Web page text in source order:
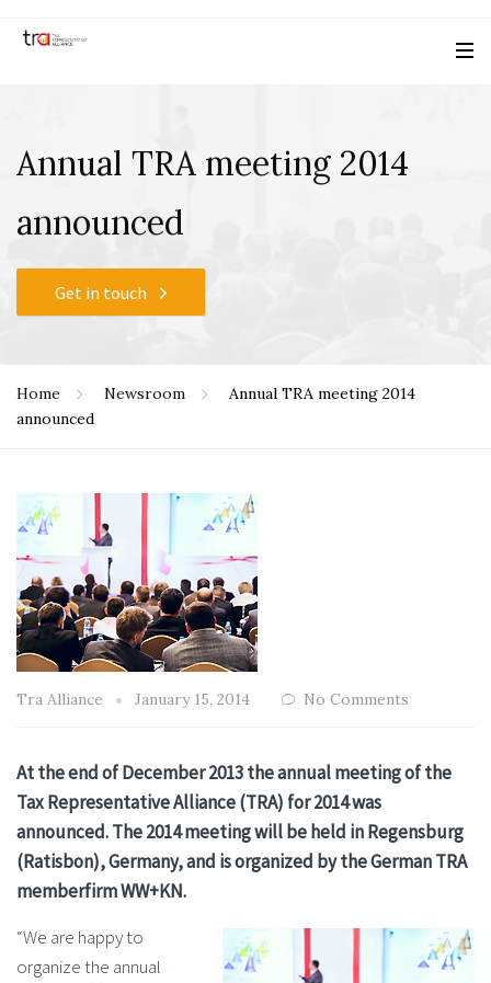
Annual TRA meeting 2014
announced
Get in touch
Home Newsroom
Annual TRA meeting 2014
announced
Tra Alliance January 15, 2014 No Comments
At the end of December 2013 the annual meeting of the
Tax Representative Alliance (TRA) for 2014 was
announced. The 2014 meeting will be held in Regensburg
(Ratisbon), Germany, and is organized by the German TRA
memberfirm WW+KN.
“We are happy to
organize the annual